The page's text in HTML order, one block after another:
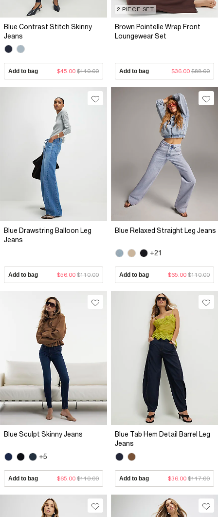
Blue Contrast Stitch Skinny
Jeans
Add to bag $45.00 $110.00
2 PIECE SET
Brown Pointelle Wrap Front
Loungewear Set
Add to bag $36.00 $88.00
Blue Drawstring Balloon Leg
Jeans
Add to bag $56.00 $110.00
Blue Relaxed Straight Leg Jeans
+21
Add to bag $65.00 $110.00
Blue Sculpt Skinny Jeans
+5
Add to bag $65.00 $110.00
Blue Tab Hem Detail Barrel Leg
Jeans
Add to bag $36.00 $117.00